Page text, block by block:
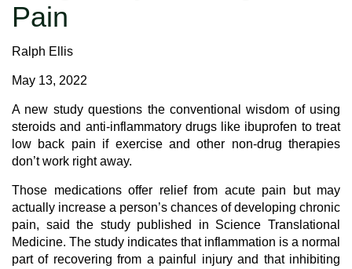
Pain
Ralph Ellis
May 13, 2022
A new study questions the conventional wisdom of using
steroids and anti-inflammatory drugs like ibuprofen to treat
low back pain if exercise and other non-drug therapies
don’t work right away.
Those medications offer relief from acute pain but may
actually increase a person’s chances of developing chronic
pain, said the study published in Science Translational
Medicine. The study indicates that inflammation is a normal
part of recovering from a painful injury and that inhibiting